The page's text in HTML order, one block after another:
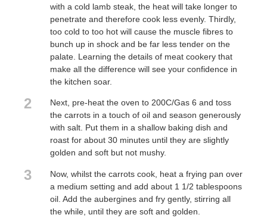
with a cold lamb steak, the heat will take longer to
penetrate and therefore cook less evenly. Thirdly,
too cold to too hot will cause the muscle fibres to
bunch up in shock and be far less tender on the
palate. Learning the details of meat cookery that
make all the difference will see your confidence in
the kitchen soar.
2
Next, pre-heat the oven to 200C/Gas 6 and toss
the carrots in a touch of oil and season generously
with salt. Put them in a shallow baking dish and
roast for about 30 minutes until they are slightly
golden and soft but not mushy.
3
Now, whilst the carrots cook, heat a frying pan over
a medium setting and add about 1 1/2 tablespoons
oil. Add the aubergines and fry gently, stirring all
the while, until they are soft and golden.